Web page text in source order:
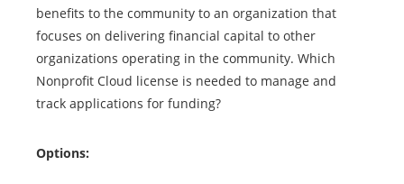
benefits to the community to an organization that
focuses on delivering financial capital to other
organizations operating in the community. Which
Nonprofit Cloud license is needed to manage and
track applications for funding?
Options: